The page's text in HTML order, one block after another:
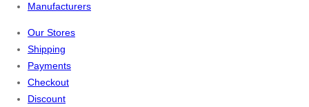
Manufacturers
Our Stores
Shipping
Payments
Checkout
Discount